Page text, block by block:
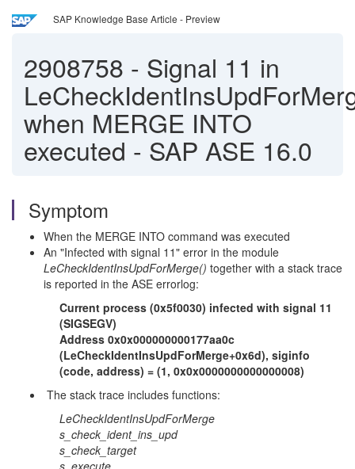
SAP Knowledge Base Article - Preview
2908758 - Signal 11 in
when MERGE INTO
executed - SAP ASE 16.0
Symptom
When the MERGE INTO command was executed
An "Infected with signal 11" error in the module
LeCheckIdentInsUpdForMerge() together with a stack trace
is reported in the ASE errorlog:
Current process (0x5f0030) infected with signal 11
(SIGSEGV)
Address 0x0x000000000177aa0c
(LeCheckIdentInsUpdForMerge+0x6d), siginfo
(code, address) = (1, 0x0x0000000000000008)
The stack trace includes functions:
LeCheckIdentInsUpdForMerge
s_check_ident_ins_upd
s_check_target
s_execute